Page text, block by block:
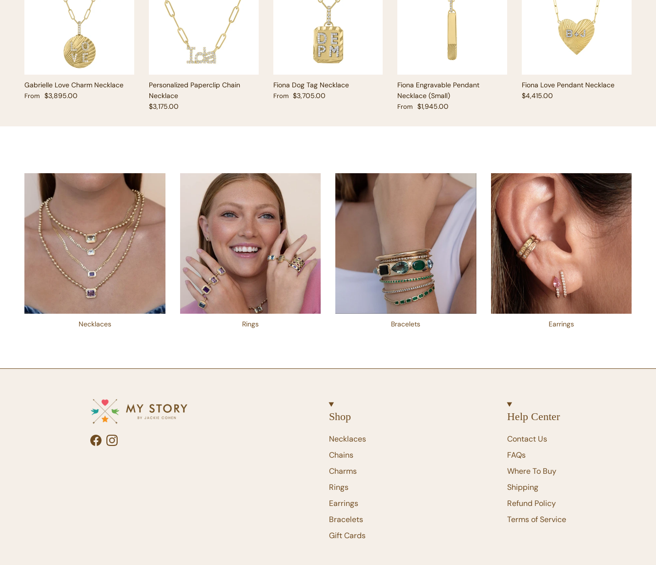
Gabrielle Love Charm Necklace
Regular price
From $3,895.00
Personalized Paperclip Chain
Necklace
Regular price
$3,175.00
Fiona Dog Tag Necklace
Regular price
From $3,705.00
Fiona Engravable Pendant
Necklace (Small)
Regular price
From $1,945.00
Fiona Love Pendant Necklace
Regular price
$4,415.00
Necklaces Rings Bracelets Earrings
FacebookInstagram
Shop
Necklaces
Chains
Charms
Rings
Earrings
Bracelets
Gift Cards
Help Center
Contact Us
FAQs
Where To Buy
Shipping
Refund Policy
Terms of Service